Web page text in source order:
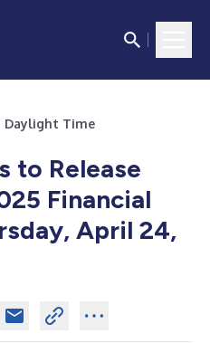
Daylight Time
to Release
Financial
April 24,